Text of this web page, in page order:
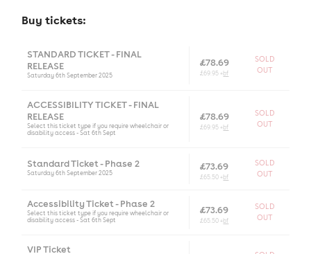
Buy tickets:
STANDARD TICKET - FINAL
RELEASE
Saturday 6th September 2025
£78.69
£69.95 +bf
SOLD
OUT
ACCESSIBILITY TICKET - FINAL
RELEASE
Select this ticket type if you require wheelchair or
disability access - Sat 6th Sept
£78.69
£69.95 +bf
SOLD
OUT
Standard Ticket - Phase 2
Saturday 6th September 2025
£73.69
£65.50 +bf
SOLD
OUT
Accessibility Ticket - Phase 2
Select this ticket type if you require wheelchair or
disability access - Sat 6th Sept
£73.69
£65.50 +bf
SOLD
OUT
VIP Ticket